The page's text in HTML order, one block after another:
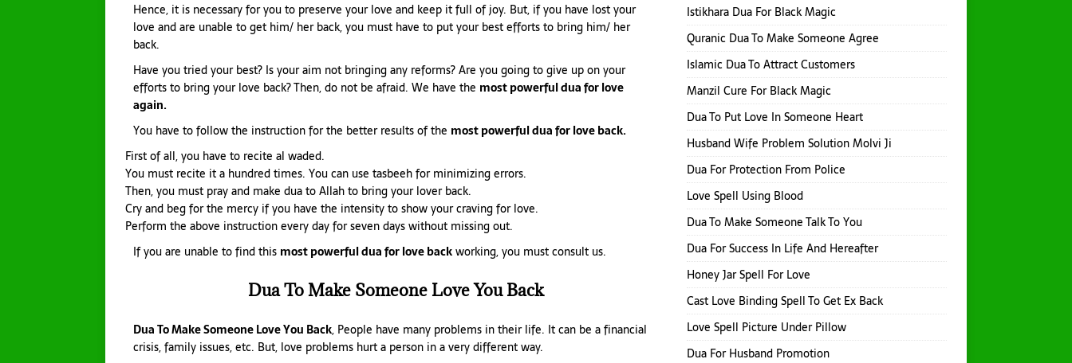
Hence, it is necessary for you to preserve your love and keep it full of joy. But, if you have lost your
love and are unable to get him/ her back, you must have to put your best efforts to bring him/ her
back.
Have you tried your best? Is your aim not bringing any reforms? Are you going to give up on your
efforts to bring your love back? Then, do not be afraid. We have the most powerful dua for love
again.
You have to follow the instruction for the better results of the most powerful dua for love back.
First of all, you have to recite al waded.
You must recite it a hundred times. You can use tasbeeh for minimizing errors.
Then, you must pray and make dua to Allah to bring your lover back.
Cry and beg for the mercy if you have the intensity to show your craving for love.
Perform the above instruction every day for seven days without missing out.
If you are unable to find this most powerful dua for love backworking, you must consult us.
Dua To Make Someone Love You Back
Dua To Make Someone Love You Back, People have many problems in their life. It can be a financial
crisis, family issues, etc. But, love problems hurt a person in a very different way.
Istikhara Dua For Black Magic
Quranic Dua To Make Someone Agree
Islamic Dua To Attract Customers
Manzil Cure For Black Magic
Dua To Put Love In Someone Heart
Husband Wife Problem Solution Molvi Ji
Dua For Protection From Police
Love Spell Using Blood
Dua To Make Someone Talk To You
Dua For Success In Life And Hereafter
Honey Jar Spell For Love
Cast Love Binding Spell To Get Ex Back
Love Spell Picture Under Pillow
Dua For Husband Promotion